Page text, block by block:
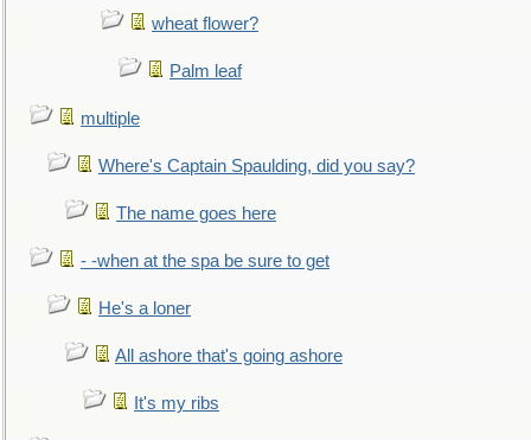
wheat flower?
Palm leaf
multiple
Where's Captain Spaulding, did you say?
The name goes here
- -when at the spa be sure to get
He's a loner
All ashore that's going ashore
It's my ribs